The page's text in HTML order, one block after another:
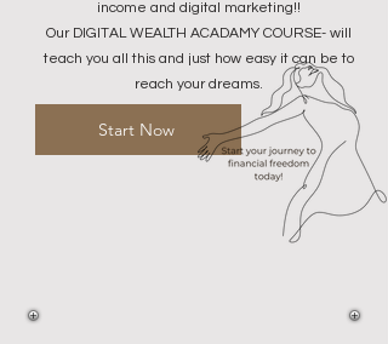
income and digital marketing!!
Our DIGITAL WEALTH ACADAMY COURSE- will
teach you all this and just how easy it can be to
reach your dreams.​
Start Now